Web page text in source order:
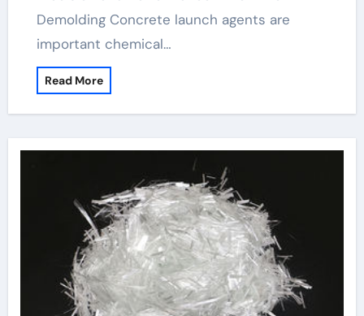
Demolding Concrete launch agents are
important chemical…
Read More